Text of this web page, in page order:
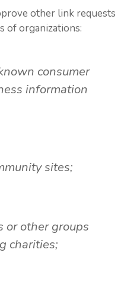
other link requests
of organizations:
consumer
information
sites;
or other groups
charities;